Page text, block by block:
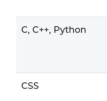
C, C++, Python
CSS